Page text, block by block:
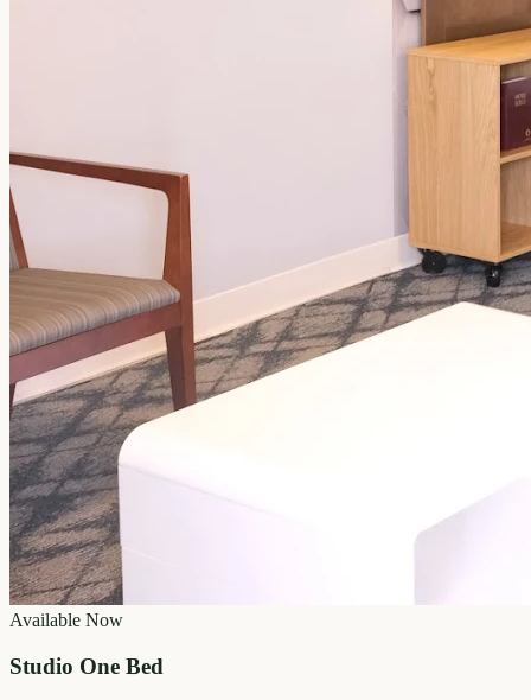
Available Now
Studio One Bed